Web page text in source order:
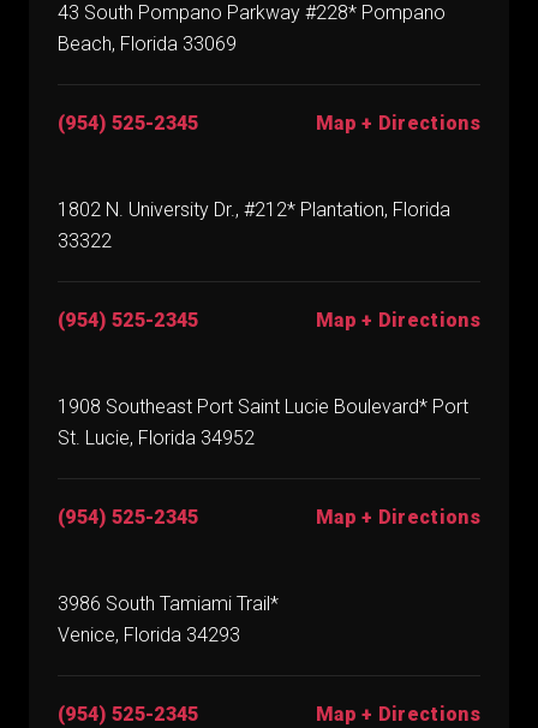
43 South Pompano Parkway #228* Pompano
Beach, Florida 33069
(954) 525-2345 Map + Directions
1802 N. University Dr., #212* Plantation, Florida
33322
(954) 525-2345 Map + Directions
1908 Southeast Port Saint Lucie Boulevard* Port
St. Lucie, Florida 34952
(954) 525-2345 Map + Directions
3986 South Tamiami Trail*
Venice, Florida 34293
(954) 525-2345 Map + Directions